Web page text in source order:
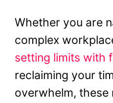
Whether you are
complex
setting limits with
reclaiming your
overwhelm, these